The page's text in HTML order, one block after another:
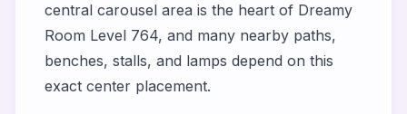
central carousel area is the heart of Dreamy
Room Level 764, and many nearby paths,
benches, stalls, and lamps depend on this
exact center placement.